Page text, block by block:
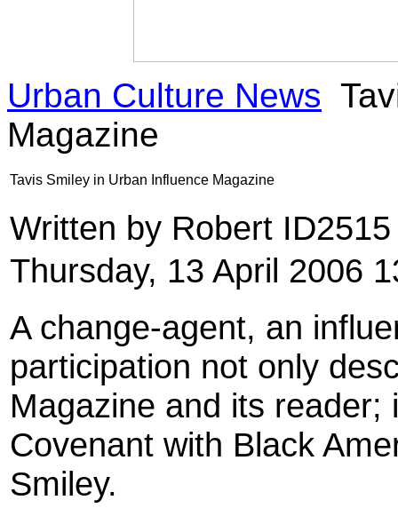
Urban Culture News
Magazine
Tavis Smiley in Urban Influence Magazine
Written by Robert
Thursday, 13 April 2006
A change-agent, an
participation not only
Magazine and its reader;
Covenant with Black
Smiley.